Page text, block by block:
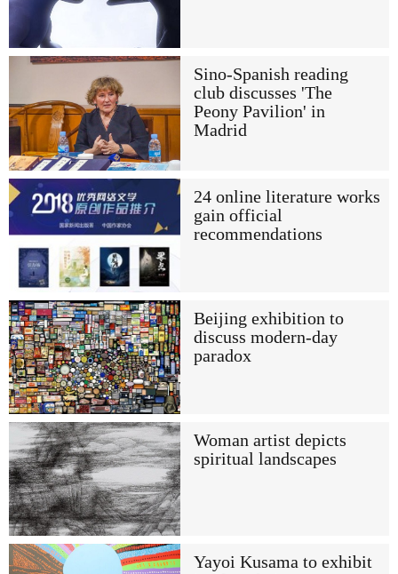
Sino-Spanish reading
club discusses 'The
Peony Pavilion' in
Madrid
24 online literature works
gain official
recommendations
Beijing exhibition to
discuss modern-day
paradox
Woman artist depicts
spiritual landscapes
Yayoi Kusama to exhibit